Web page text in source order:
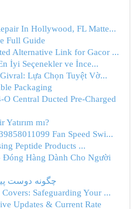
In Hollywood, FL Matte...
Full Guide
Alternative Link for Gacor ...
İyi Seçenekler ve İnce...
Lựa Chọn Tuyệt Vờ...
Packaging
Central Ducted Pre-Charged
mı?
Fan Speed Swi...
Peptide Products ...
Hàng Dành Cho Người
چگونه دوست
Safeguarding Your ...
Updates & Current Rate